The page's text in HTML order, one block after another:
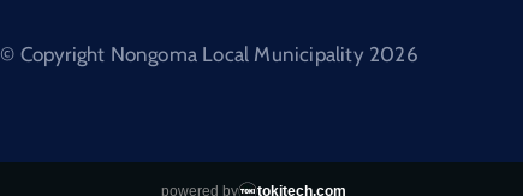
© Copyright Nongoma Local Municipality 2026
powered by tokitech.com